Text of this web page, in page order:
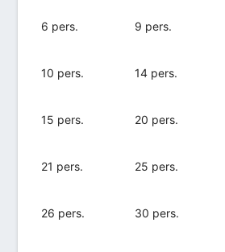
6 pers. 9 pers.
10 pers. 14 pers.
15 pers. 20 pers.
21 pers. 25 pers.
26 pers. 30 pers.